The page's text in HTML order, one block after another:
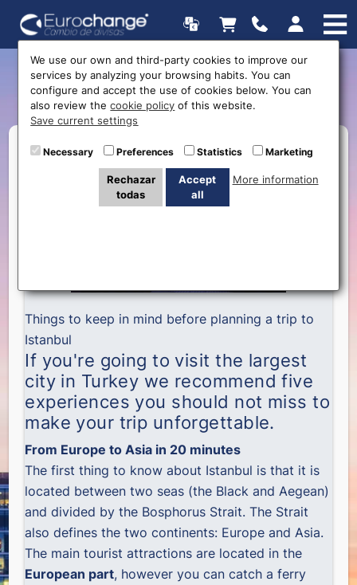
5 Things to do in Istanbul
Things to keep in mind before planning a trip to
Istanbul
If you're going to visit the largest
city in Turkey we recommend five
experiences you should not miss to
make your trip unforgettable.
From Europe to Asia in 20 minutes
The first thing to know about Istanbul is that it is
located between two seas (the Black and Aegean)
and divided by the Bosphorus Strait. The Strait
also defines the two continents: Europe and Asia.
The main tourist attractions are located in the
European part, however you can catch a ferry
We use our own and third-party cookies to improve our
services by analyzing your browsing habits. You can
configure and accept the use of cookies below. You can
also review thecookie policy of this website.
Save current settings
Necessary Preferences Statistics Marketing
Rechazar
todas
Accept
all
More information